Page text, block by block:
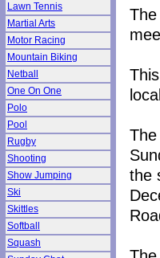
Lawn Tennis
Martial Arts
Motor Racing
Mountain Biking
Netball
One On One
Polo
Pool
Rugby
Shooting
Show Jumping
Ski
Skittles
Softball
Squash
the